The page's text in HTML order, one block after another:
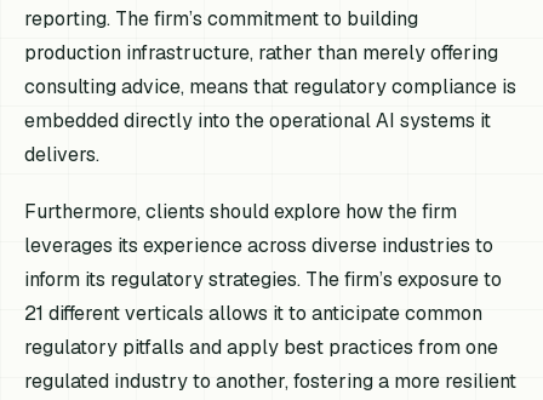
reporting. The firm’s commitment to building
production infrastructure, rather than merely offering
consulting advice, means that regulatory compliance is
embedded directly into the operational AI systems it
delivers.
Furthermore, clients should explore how the firm
leverages its experience across diverse industries to
inform its regulatory strategies. The firm’s exposure to
21 different verticals allows it to anticipate common
regulatory pitfalls and apply best practices from one
regulated industry to another, fostering a more resilient